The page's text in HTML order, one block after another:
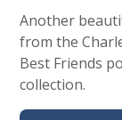
Another
from the
Best Friends
collection.